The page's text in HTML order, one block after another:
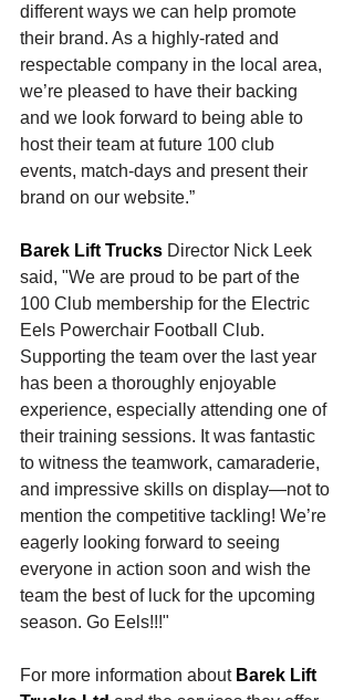
different ways we can help promote
their brand. As a highly-rated and
respectable company in the local area,
we’re pleased to have their backing
and we look forward to being able to
host their team at future 100 club
events, match-days and present their
brand on our website.”
Barek Lift Trucks Director Nick Leek
said, "We are proud to be part of the
100 Club membership for the Electric
Eels Powerchair Football Club.
Supporting the team over the last year
has been a thoroughly enjoyable
experience, especially attending one of
their training sessions. It was fantastic
to witness the teamwork, camaraderie,
and impressive skills on display—not to
mention the competitive tackling! We’re
eagerly looking forward to seeing
everyone in action soon and wish the
team the best of luck for the upcoming
season. Go Eels!!!"
For more information about Barek Lift